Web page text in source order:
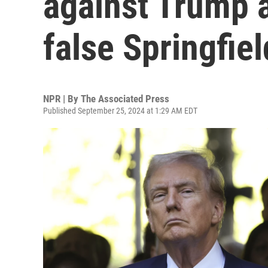
false
NPR | By The Associated Press
Published September 25, 2024 at 1:29 AM EDT